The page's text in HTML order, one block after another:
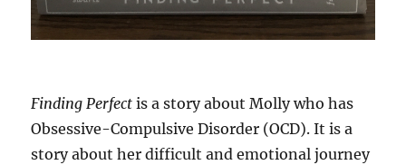
Finding Perfect is a story about Molly who has
Obsessive-Compulsive Disorder (OCD). It is a
story about her difficult and emotional journey